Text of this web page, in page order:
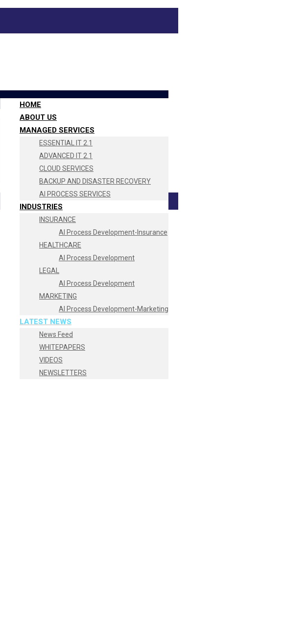
HOME
ABOUT US
MANAGED SERVICES
ESSENTIAL IT 2.1
ADVANCED IT 2.1
CLOUD SERVICES
BACKUP AND DISASTER RECOVERY
AI PROCESS SERVICES
INDUSTRIES
INSURANCE
AI Process Development-Insurance
HEALTHCARE
AI Process Development
LEGAL
AI Process Development
MARKETING
AI Process Development-Marketing
LATEST NEWS
News Feed
WHITEPAPERS
VIDEOS
NEWSLETTERS